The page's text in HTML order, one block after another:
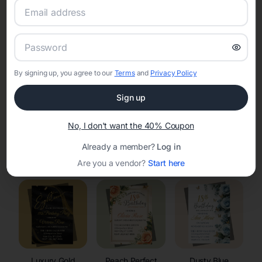
Set the tone for the party with unique customizable
Celestial
Invitations
By signing up, you agree to our Termsand Privacy Policy
Sign up
No, I don't want the 40% Coupon
Already a member? Log in
Are you a vendor? Start here